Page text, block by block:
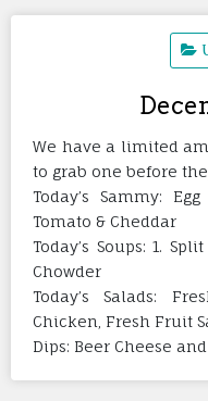
We have a limited
to grab one before
Today’s Sammy:
Tomato & Cheddar
Today’s Soups: 1.
Chowder
Today’s Salads:
Chicken, Fresh Fruit
Dips: Beer Cheese